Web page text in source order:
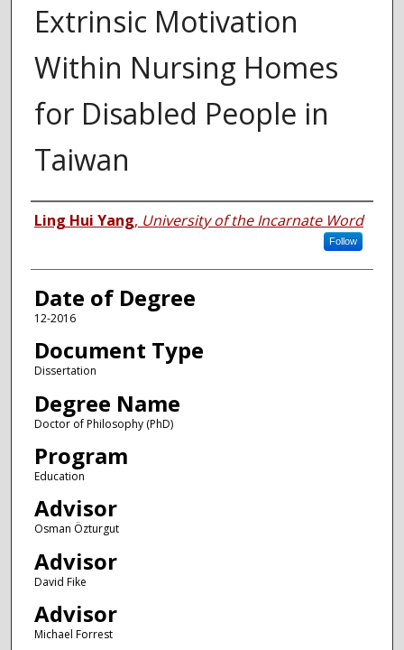
Extrinsic Motivation
Within Nursing Homes
for Disabled People in
Taiwan
Author
Ling Hui Yang, University of the Incarnate Word
Follow
Date of Degree
12-2016
Document Type
Dissertation
Degree Name
Doctor of Philosophy (PhD)
Program
Education
Advisor
Osman Özturgut
Advisor
David Fike
Advisor
Michael Forrest